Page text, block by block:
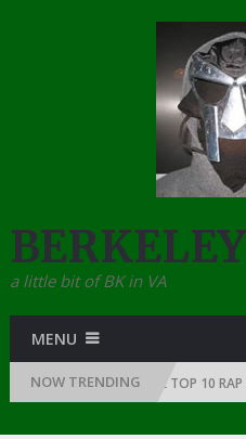
a little bit of BK in VA
MENU
NOW TRENDING
RAP: 1991 THE TOP 10 RAP